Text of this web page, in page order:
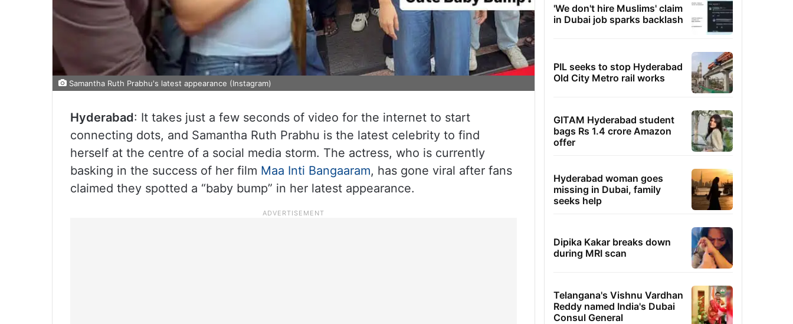
Samantha Ruth Prabhu's latest appearance (Instagram)
Hyderabad: It takes just a few seconds of video for the internet to start
connecting dots, and Samantha Ruth Prabhu is the latest celebrity to find
herself at the centre of a social media storm. The actress, who is currently
basking in the success of her film Maa Inti Bangaaram, has gone viral after fans
claimed they spotted a “baby bump” in her latest appearance.
'We don't hire Muslims' claim
in Dubai job sparks backlash
PIL seeks to stop Hyderabad
Old City Metro rail works
GITAM Hyderabad student
bags Rs 1.4 crore Amazon
offer
Hyderabad woman goes
missing in Dubai, family
seeks help
Dipika Kakar breaks down
during MRI scan
Telangana's Vishnu Vardhan
Reddy named India's Dubai
Consul General